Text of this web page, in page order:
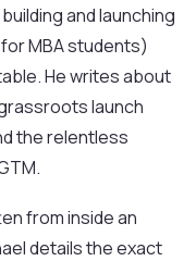
and launching
MBA students)
He writes about
launch
the relentless
from inside an
details the exact